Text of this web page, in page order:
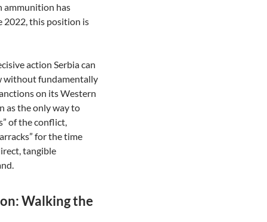
ammunition has
2022, this position is
action Serbia can
without fundamentally
on its Western
as the only way to
of the conflict,
for the time
tangible
Walking the